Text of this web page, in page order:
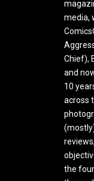
media,
Chief),
and
10
across
the